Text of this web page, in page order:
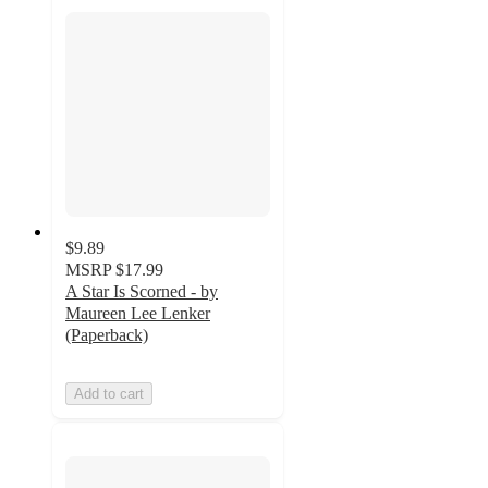
$9.89
MSRP $17.99
A Star Is Scorned - by
Maureen Lee Lenker
(Paperback)
Add to cart